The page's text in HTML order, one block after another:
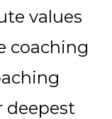
values
coaching
deepest